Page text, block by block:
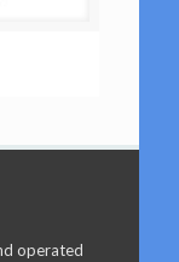
operated